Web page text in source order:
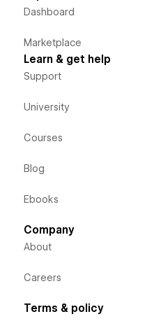
Dashboard
Marketplace
Learn & get help
Support
University
Courses
Blog
Ebooks
Company
About
Careers
Terms & policy